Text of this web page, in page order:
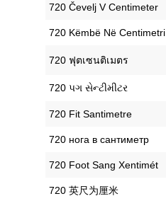
‎720 Čevelj V Centimeter
‎720 Këmbë Në Centimetri
‎720 ฟุตเซนติเมตร
‎720 પગ સેન્ટીમીટર
‎720 Fit Santimetre
‎720 нога в сантиметр
‎720 Foot Sang Xentimét
‎720 英尺为厘米